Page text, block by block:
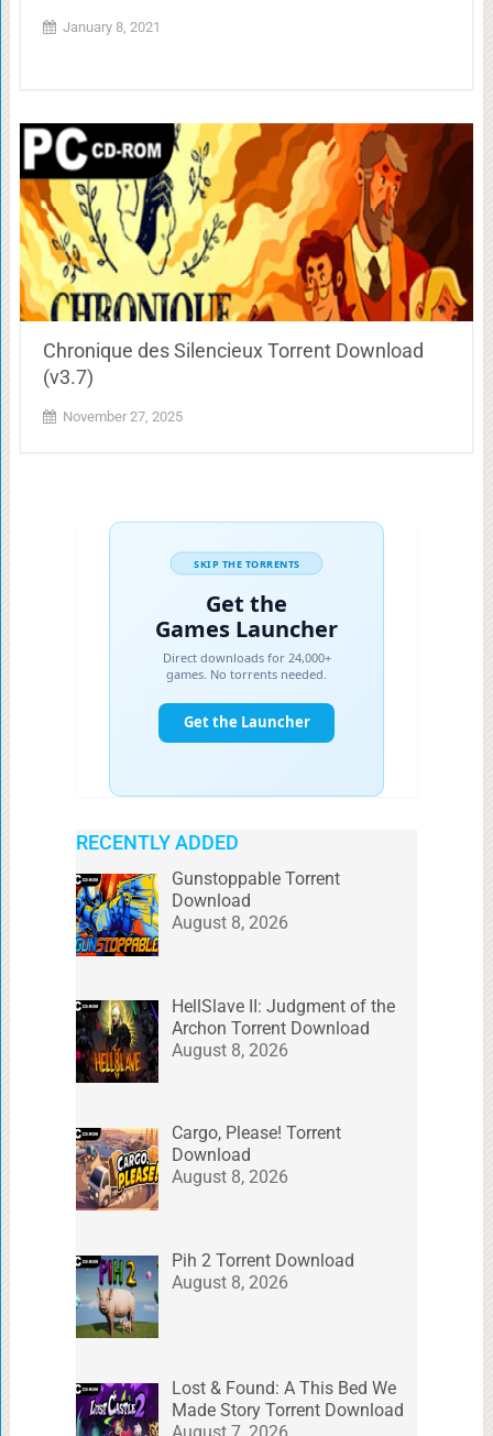
January 8, 2021
Chronique des Silencieux Torrent Download
(v3.7)
November 27, 2025
RECENTLY ADDED
Gunstoppable Torrent
Download
August 8, 2026
HellSlave II: Judgment of the
Archon Torrent Download
August 8, 2026
Cargo, Please! Torrent
Download
August 8, 2026
Pih 2 Torrent Download
August 8, 2026
Lost & Found: A This Bed We
Made Story Torrent Download